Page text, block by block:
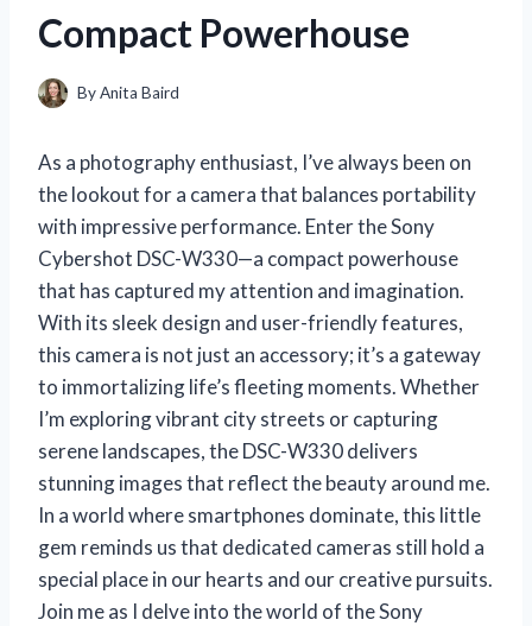
Compact Powerhouse
ByAnita Baird
As a photography enthusiast, I’ve always been on
the lookout for a camera that balances portability
with impressive performance. Enter the Sony
Cybershot DSC-W330—a compact powerhouse
that has captured my attention and imagination.
With its sleek design and user-friendly features,
this camera is not just an accessory; it’s a gateway
to immortalizing life’s fleeting moments. Whether
I’m exploring vibrant city streets or capturing
serene landscapes, the DSC-W330 delivers
stunning images that reflect the beauty around me.
In a world where smartphones dominate, this little
gem reminds us that dedicated cameras still hold a
special place in our hearts and our creative pursuits.
Join me as I delve into the world of the Sony